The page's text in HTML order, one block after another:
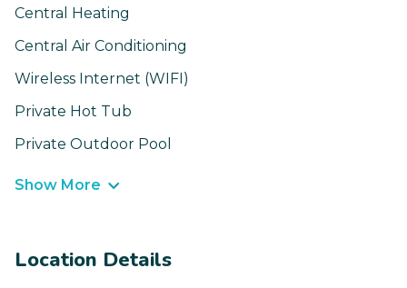
Central Heating
Central Air Conditioning
Wireless Internet (WIFI)
Private Hot Tub
Private Outdoor Pool
Show More
Location Details